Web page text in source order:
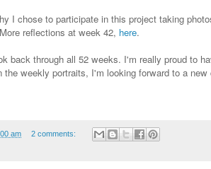
I chose to participate in this project taking
reflections at week 42, here.
back through all 52 weeks. I'm really proud to
the weekly portraits, I'm looking forward to a new
am 2 comments: